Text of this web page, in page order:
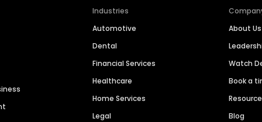
Industries
Automotive
Dental
Financial Services
Healthcare
Home Services
Legal
About Us
Watch
Book a
Blog